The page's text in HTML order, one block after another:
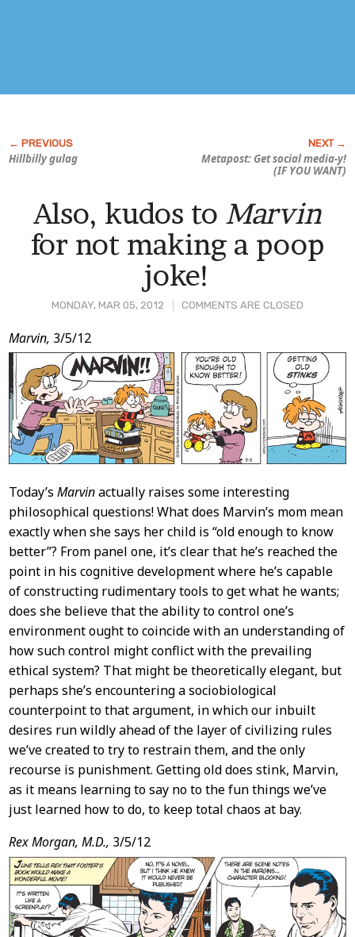
Hillbilly gulag
Metapost: Get social media-y!
(IF YOU WANT)
MONDAY, MAR 05, 2012 COMMENTS ARE CLOSED
Also, kudos to Marvin
for not making a poop
joke!
Post
Content
Marvin, 3/5/12
Today’s Marvinactually raises some interesting
philosophical questions! What does Marvin’s mom mean
exactly when she says her child is “old enough to know
better”? From panel one, it’s clear that he’s reached the
point in his cognitive development where he’s capable
of constructing rudimentary tools to get what he wants;
does she believe that the ability to control one’s
environment ought to coincide with an understanding of
how such control might conflict with the prevailing
ethical system? That might be theoretically elegant, but
perhaps she’s encountering a sociobiological
counterpoint to that argument, in which our inbuilt
desires run wildly ahead of the layer of civilizing rules
we’ve created to try to restrain them, and the only
recourse is punishment. Getting old does stink, Marvin,
as it means learning to say no to the fun things we’ve
just learned how to do, to keep total chaos at bay.
Rex Morgan, M.D., 3/5/12